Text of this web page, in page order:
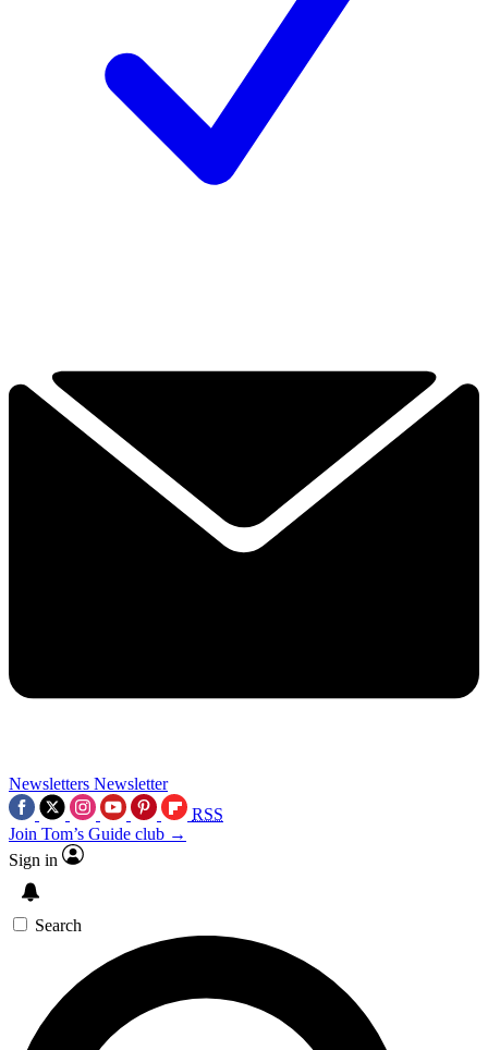
Newsletters Newsletter
RSS
Join Tom’s Guide club →
Sign in
Search